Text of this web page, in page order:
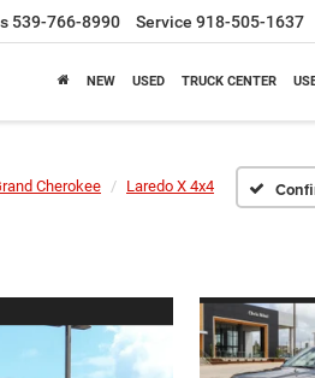
539-766-8990 Service 918-505-1637
NEW USED TRUCK CENTER
Cherokee Laredo X 4x4